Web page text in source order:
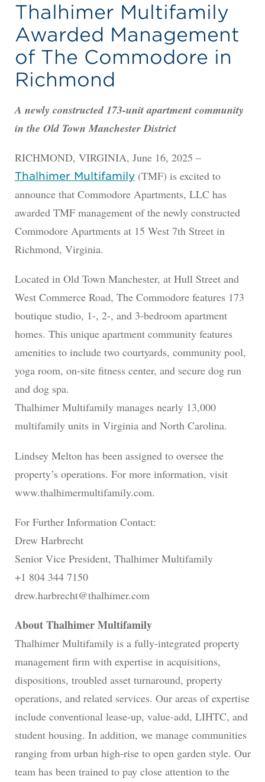
Thalhimer Multifamily
Awarded Management
of The Commodore in
Richmond
A newly constructed 173-unit apartment community
in the Old Town Manchester District
RICHMOND, VIRGINIA, June 16, 2025 –
Thalhimer Multifamily(TMF) is excited to
announce that Commodore Apartments, LLC has
awarded TMF management of the newly constructed
Commodore Apartments at 15 West 7th Street in
Richmond, Virginia.
Located in Old Town Manchester, at Hull Street and
West Commerce Road, The Commodore features 173
boutique studio, 1-, 2-, and 3-bedroom apartment
homes. This unique apartment community features
amenities to include two courtyards, community pool,
yoga room, on-site fitness center, and secure dog run
and dog spa.
Thalhimer Multifamily manages nearly 13,000
multifamily units in Virginia and North Carolina.
Lindsey Melton has been assigned to oversee the
property’s operations. For more information, visit
www.thalhimermultifamily.com.
For Further Information Contact:
Drew Harbrecht
Senior Vice President, Thalhimer Multifamily
+1 804 344 7150
drew.harbrecht@thalhimer.com
About Thalhimer Multifamily
Thalhimer Multifamily is a fully-integrated property
management firm with expertise in acquisitions,
dispositions, troubled asset turnaround, property
operations, and related services. Our areas of expertise
include conventional lease-up, value-add, LIHTC, and
student housing. In addition, we manage communities
ranging from urban high-rise to open garden style. Our
team has been trained to pay close attention to the